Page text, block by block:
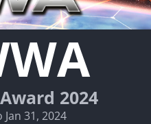
2024
Jan 31, 2024